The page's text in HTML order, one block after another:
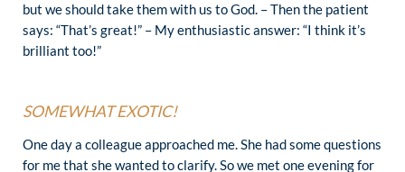
but we should take them with us to God. – Then the patient
says: “That’s great!” – My enthusiastic answer: “I think it’s
brilliant too!”
SOMEWHAT EXOTIC!
One day a colleague approached me. She had some questions
for me that she wanted to clarify. So we met one evening for